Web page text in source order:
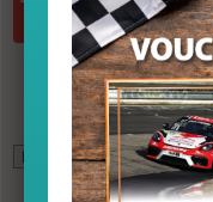
Quantity:
GBP (British Pound)